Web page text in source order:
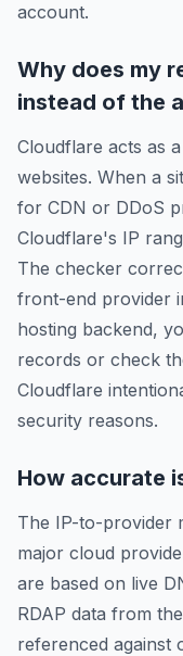
account.
Why does my
instead of the
Cloudflare acts as
websites. When a
for CDN or DDoS
Cloudflare's IP
The checker
front-end provider
hosting backend,
records or check
Cloudflare
security reasons.
How accurate
The IP-to-provider
major cloud
are based on live
RDAP data from
referenced against